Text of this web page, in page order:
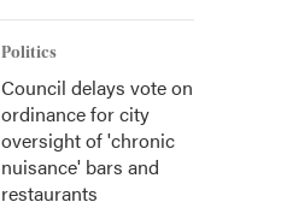
Politics
Council delays vote on
ordinance for city
oversight of 'chronic
nuisance' bars and
restaurants